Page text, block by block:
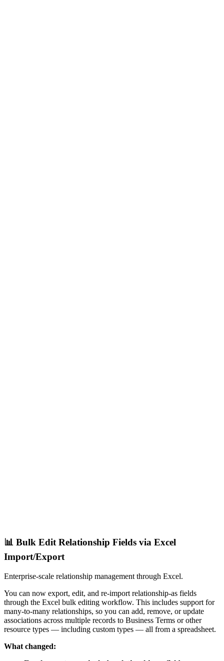
📊 Bulk Edit Relationship Fields via Excel
Import/Export
Enterprise-scale relationship management through Excel.
You can now export, edit, and re-import relationship-as fields
through the Excel bulk editing workflow. This includes support for
many-to-many relationships, so you can add, remove, or update
associations across multiple records to Business Terms or other
resource types — including custom types — all from a spreadsheet.
What changed: